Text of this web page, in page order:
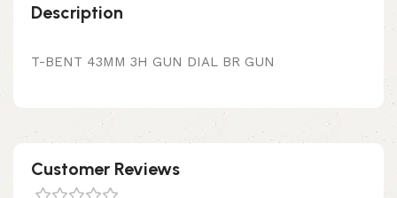
Description
T-BENT 43MM 3H GUN DIAL BR GUN
Customer Reviews